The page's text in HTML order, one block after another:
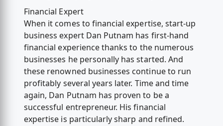
Financial Expert
When it comes to financial expertise, start-up
business expert Dan Putnam has first-hand
financial experience thanks to the numerous
businesses he personally has started. And
these renowned businesses continue to run
profitably several years later. Time and time
again, Dan Putnam has proven to be a
successful entrepreneur. His financial
expertise is particularly sharp and refined.